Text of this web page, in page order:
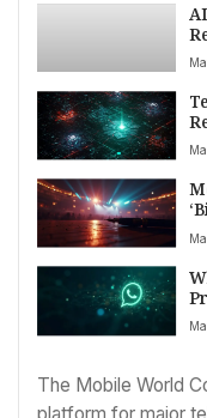
The Mobile World